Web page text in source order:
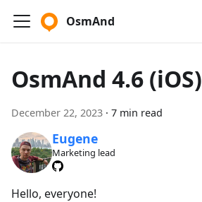
OsmAnd
OsmAnd 4.6 (iOS)
December 22, 2023 · 7 min read
Eugene
Marketing lead
Hello, everyone!